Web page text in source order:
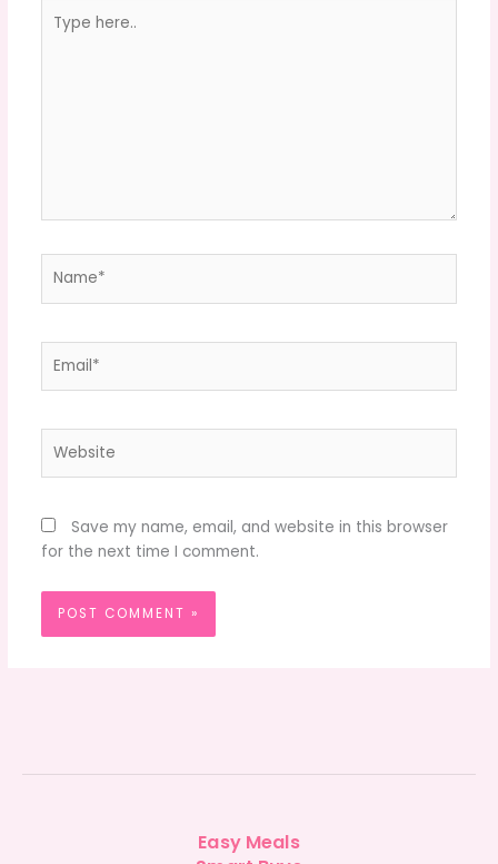
here..
Save my name, email, and website in this browser
for the next time I comment.
Easy Meals